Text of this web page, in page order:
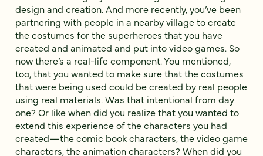
design and creation. And more recently, you’ve been
partnering with people in a nearby village to create
the costumes for the superheroes that you have
created and animated and put into video games. So
now there’s a real-life component. You mentioned,
too, that you wanted to make sure that the costumes
that were being used could be created by real people
using real materials. Was that intentional from day
one? Or like when did you realize that you wanted to
extend this experience of the characters you had
created—the comic book characters, the video game
characters, the animation characters? When did you